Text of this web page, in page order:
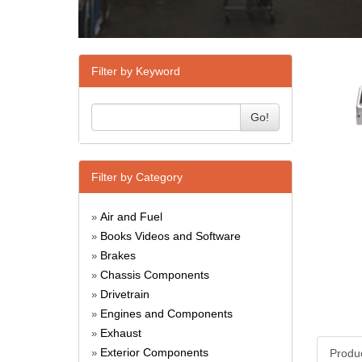
Filter by Keyword
Go!
Filter by Category
» Air and Fuel
» Books Videos and Software
» Brakes
» Chassis Components
» Drivetrain
» Engines and Components
» Exhaust
» Exterior Components